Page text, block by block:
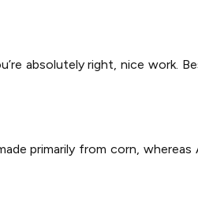
absolutely right, nice work.
primarily from corn,